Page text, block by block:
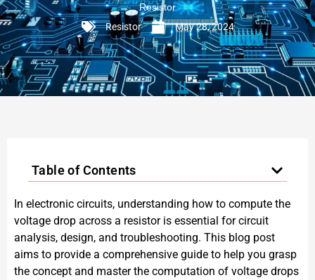
Resistor
Resistor
May 28, 2024
Table of Contents
In electronic circuits, understanding how to compute the
voltage drop across a resistor is essential for circuit
analysis, design, and troubleshooting. This blog post
aims to provide a comprehensive guide to help you grasp
the concept and master the computation of voltage drops